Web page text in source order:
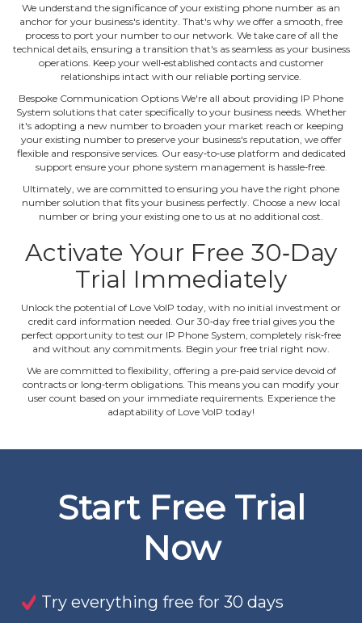
We understand the significance of your existing phone number as an
anchor for your business's identity. That's why we offer a smooth, free
process to port your number to our network. We take care of all the
technical details, ensuring a transition that's as seamless as your business
operations. Keep your well‐established contacts and customer
relationships intact with our reliable porting service.
Bespoke Communication Options We're all about providing IP Phone
System solutions that cater specifically to your business needs. Whether
it's adopting a new number to broaden your market reach or keeping
your existing number to preserve your business's reputation, we offer
flexible and responsive services. Our easy‐to‐use platform and dedicated
support ensure your phone system management is hassle‐free.
Ultimately, we are committed to ensuring you have the right phone
number solution that fits your business perfectly. Choose a new local
number or bring your existing one to us at no additional cost.
Activate Your Free 30‐Day
Trial Immediately
Unlock the potential of Love VoIP today, with no initial investment or
credit card information needed. Our 30‐day free trial gives you the
perfect opportunity to test our IP Phone System, completely risk‐free
and without any commitments. Begin your free trial right now.
We are committed to flexibility, offering a pre‐paid service devoid of
contracts or long‐term obligations. This means you can modify your
user count based on your immediate requirements. Experience the
adaptability of Love VoIP today!
Start Free Trial
Now
Try everything free for 30 days